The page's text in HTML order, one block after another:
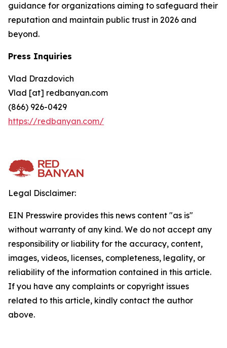
guidance for organizations aiming to safeguard their
reputation and maintain public trust in 2026 and
beyond.
Press Inquiries
Vlad Drazdovich
Vlad [at] redbanyan.com
(866) 926-0429
https://redbanyan.com/
Legal Disclaimer:
EIN Presswire provides this news content "as is"
without warranty of any kind. We do not accept any
responsibility or liability for the accuracy, content,
images, videos, licenses, completeness, legality, or
reliability of the information contained in this article.
If you have any complaints or copyright issues
related to this article, kindly contact the author
above.